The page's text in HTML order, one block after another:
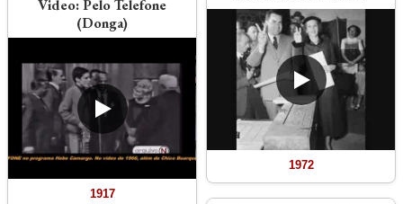
Video:Pelo Telefone
(Donga)
1917
1972